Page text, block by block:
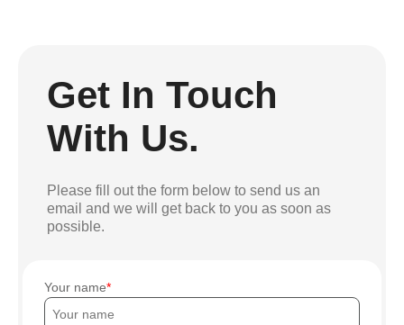
Get In Touch
With Us.
Please fill out the form below to send us an
email and we will get back to you as soon as
possible.
Your name